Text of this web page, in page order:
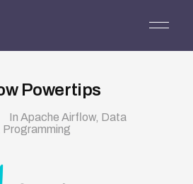
Powertips
In Apache Airflow, Data
Programming